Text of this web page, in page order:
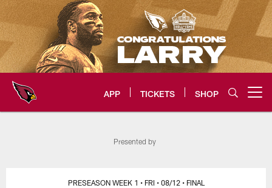
Skip
to
main
content
APP TICKETS SHOP
Arizona Cardinals Home: The
Presented by
PRESEASON WEEK 1 • FRI • 08/12 • FINAL